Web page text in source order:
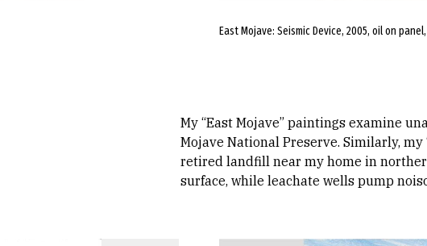
East Mojave: Seismic Device, 2005, oil on panel,
My “East Mojave” paintings examine
Mojave National Preserve. Similarly,
retired landfill near my home in
surface, while leachate wells pump